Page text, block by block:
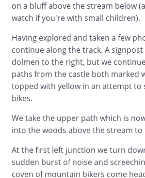
on a bluff above the stream below
watch if you're with small children).
Having explored and taken a few
continue along the track. A
dolmen to the right, but we
paths from the castle both marked
topped with yellow in an attempt to
bikes.
We take the upper path which is
into the woods above the stream to
At the first left junction we turn
sudden burst of noise and
coven of mountain bikers come